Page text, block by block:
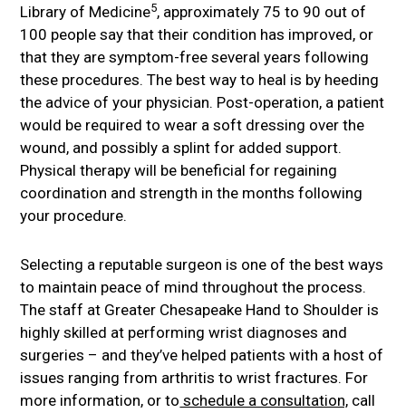
Library of Medicine5, approximately 75 to 90 out of
100 people say that their condition has improved, or
that they are symptom-free several years following
these procedures. The best way to heal is by heeding
the advice of your physician. Post-operation, a patient
would be required to wear a soft dressing over the
wound, and possibly a splint for added support.
Physical therapy will be beneficial for regaining
coordination and strength in the months following
your procedure.
Selecting a reputable surgeon is one of the best ways
to maintain peace of mind throughout the process.
The staff at Greater Chesapeake Hand to Shoulder is
highly skilled at performing wrist diagnoses and
surgeries – and they’ve helped patients with a host of
issues ranging from arthritis to wrist fractures. For
more information, or to schedule a consultation, call